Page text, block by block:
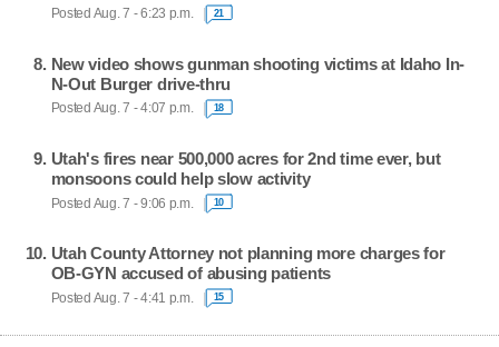
Posted Aug. 7 - 6:23 p.m. 21
New video shows gunman shooting victims at Idaho In-
N-Out Burger drive-thru
Posted Aug. 7 - 4:07 p.m. 18
Utah's fires near 500,000 acres for 2nd time ever, but
monsoons could help slow activity
Posted Aug. 7 - 9:06 p.m. 10
Utah County Attorney not planning more charges for
OB-GYN accused of abusing patients
Posted Aug. 7 - 4:41 p.m. 15